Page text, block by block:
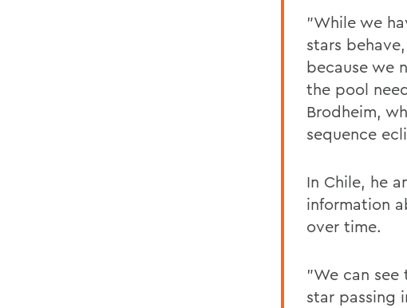
"While we
stars
because we
the pool
Brodheim,
sequence
In Chile, he
information
over time.
"We can
star passing